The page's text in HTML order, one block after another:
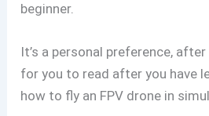
beginner.
It’s a personal preference,
for you to read after you have
how to fly an FPV drone in